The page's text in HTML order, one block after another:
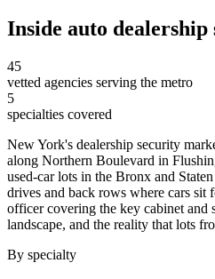
Inside auto dealership
45
vetted agencies serving the metro
5
specialties covered
New York's dealership security
along Northern Boulevard in
used-car lots in the Bronx and
drives and back rows where cars sit
officer covering the key cabinet and
landscape, and the reality that lots
By specialty